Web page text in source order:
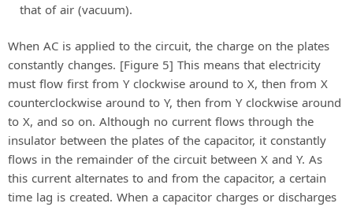
that of air (vacuum).
When AC is applied to the circuit, the charge on the plates
constantly changes. [Figure 5] This means that electricity
must flow first from Y clockwise around to X, then from X
counterclockwise around to Y, then from Y clockwise around
to X, and so on. Although no current flows through the
insulator between the plates of the capacitor, it constantly
flows in the remainder of the circuit between X and Y. As
this current alternates to and from the capacitor, a certain
time lag is created. When a capacitor charges or discharges